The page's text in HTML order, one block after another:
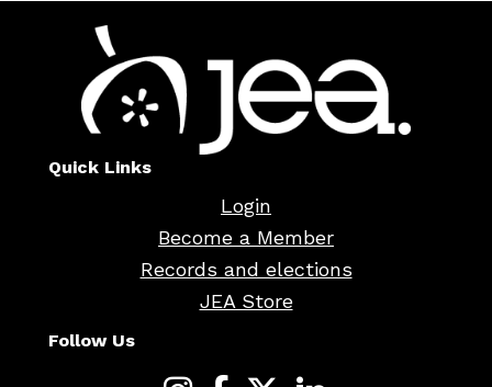
Quick Links
Login
Become a Member
Records and elections
JEA Store
Follow Us